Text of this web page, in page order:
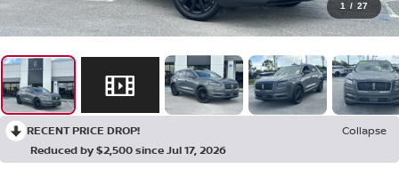
1 / 27
RECENT PRICE DROP!
Collapse
Reduced by $2,500 since Jul 17, 2026